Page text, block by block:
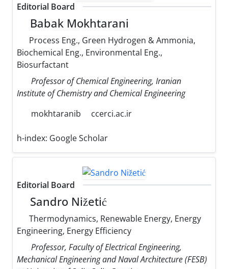
Editorial Board
Babak Mokhtarani
Process Eng., Green Hydrogen & Ammonia,
Biochemical Eng., Environmental Eng.,
Biosurfactant
Professor of Chemical Engineering, Iranian
Institute of Chemistry and Chemical Engineering
mokhtaranib
ccerci.ac.ir
h-index: Google Scholar
Editorial Board
Sandro Nižetić
Thermodynamics, Renewable Energy, Energy
Engineering, Energy Efficiency
Professor, Faculty of Electrical Engineering,
Mechanical Engineering and Naval Architecture (FESB)